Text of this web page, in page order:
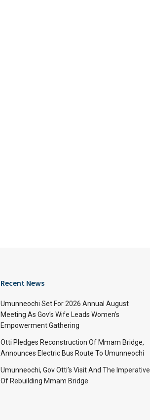
Recent News
Umunneochi Set For 2026 Annual August
Meeting As Gov’s Wife Leads Women’s
Empowerment Gathering
Otti Pledges Reconstruction Of Mmam Bridge,
Announces Electric Bus Route To Umunneochi
Umunneochi, Gov Otti’s Visit And The Imperative
Of Rebuilding Mmam Bridge